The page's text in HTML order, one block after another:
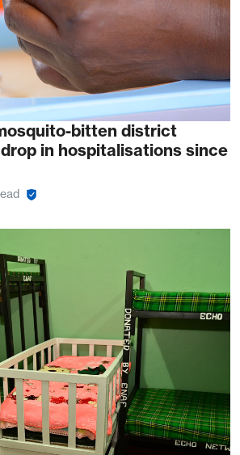
bitten district
in hospitalisations since